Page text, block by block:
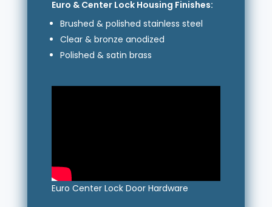
Euro & Center Lock Housing Finishes:
Brushed & polished stainless steel
Clear & bronze anodized
Polished & satin brass
Euro Center Lock Door Hardware